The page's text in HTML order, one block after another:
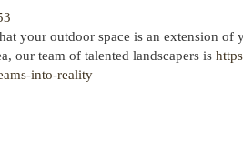
your outdoor space is an extension
our team of talented landscapers is
into-reality